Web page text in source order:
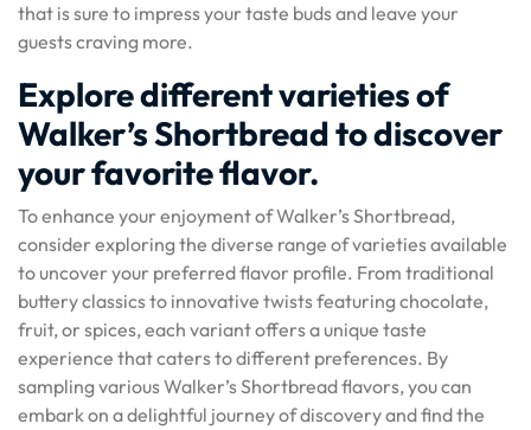
that is sure to impress your taste buds and leave your
guests craving more.
Explore different varieties of
Walker’s Shortbread to discover
your favorite flavor.
To enhance your enjoyment of Walker’s Shortbread,
consider exploring the diverse range of varieties available
to uncover your preferred flavor profile. From traditional
buttery classics to innovative twists featuring chocolate,
fruit, or spices, each variant offers a unique taste
experience that caters to different preferences. By
sampling various Walker’s Shortbread flavors, you can
embark on a delightful journey of discovery and find the